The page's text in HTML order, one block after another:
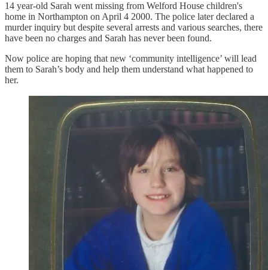
14 year-old Sarah went missing from Welford House children's
home in Northampton on April 4 2000. The police later declared a
murder inquiry but despite several arrests and various searches, there
have been no charges and Sarah has never been found.
Now police are hoping that new ‘community intelligence’ will lead
them to Sarah’s body and help them understand what happened to
her.